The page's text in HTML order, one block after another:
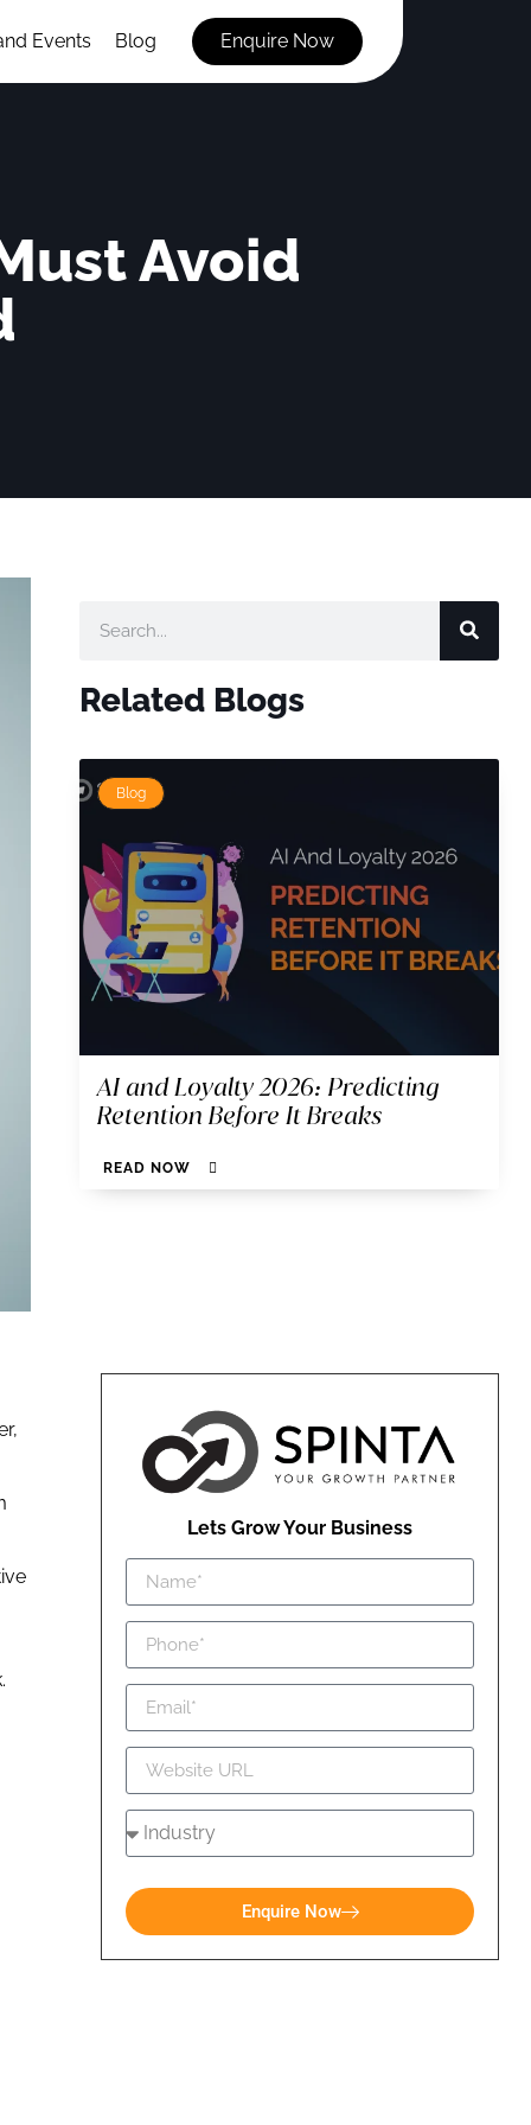
Events Blog Enquire Now
Avoid
Related Blogs
Blog
AI and Loyalty 2026: Predicting
Retention Before It Breaks
READ NOW
Lets Grow Your Business
Enquire Now